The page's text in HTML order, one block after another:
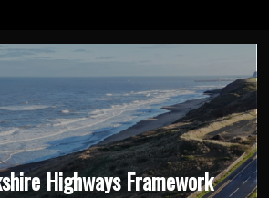
Highways Framework